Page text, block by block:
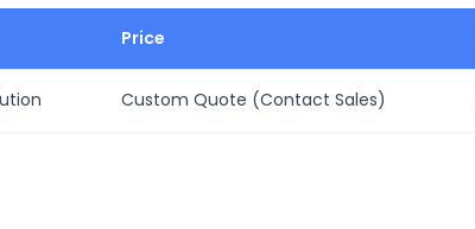
Price
Custom Quote (Contact Sales)